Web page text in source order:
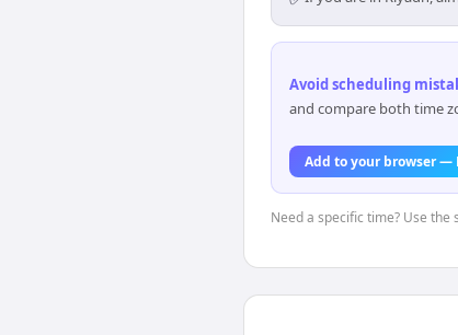
Avoid scheduling
and compare both time
Add to your browser —
Need a specific time? Use